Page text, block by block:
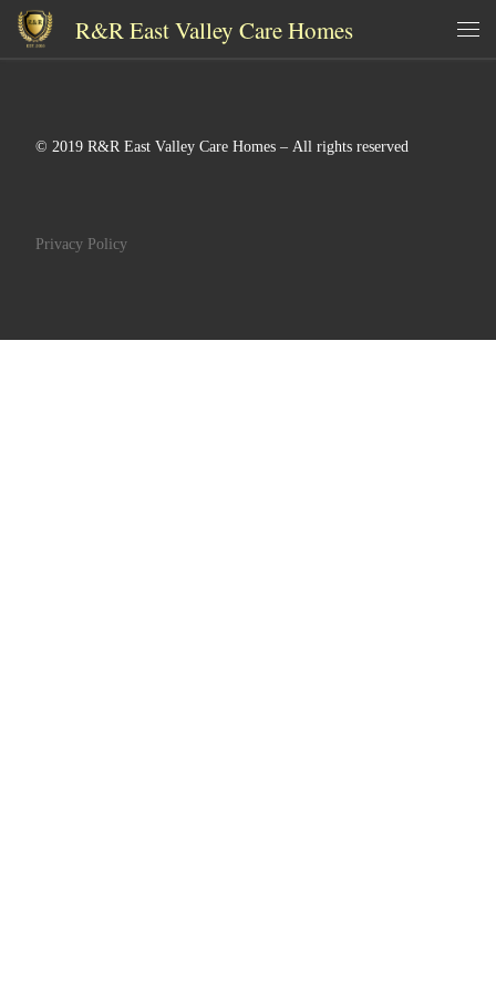
Skip to content
R&R East Valley Care Homes
© 2019 R&R East Valley Care Homes – All rights reserved
Privacy Policy